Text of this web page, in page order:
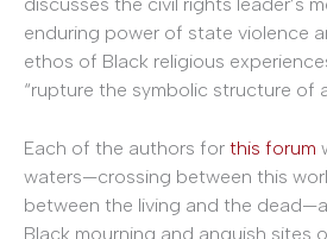
enduring power of state violence
ethos of Black religious
“rupture the symbolic structure of
Each of the authors for this forum
waters—crossing between this
between the living and the
Black mourning and anguish sites